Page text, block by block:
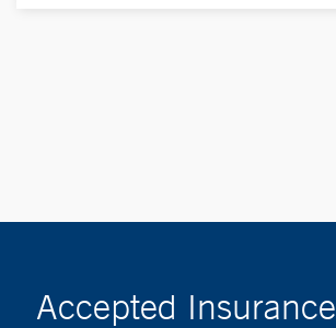
Accepted Insurance